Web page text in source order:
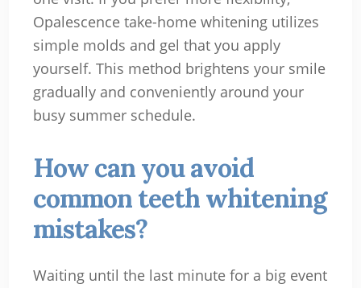
Opalescence take-home whitening utilizes
simple molds and gel that you apply
yourself. This method brightens your smile
gradually and conveniently around your
busy summer schedule.
How can you avoid
common teeth whitening
mistakes?
Waiting until the last minute for a big event